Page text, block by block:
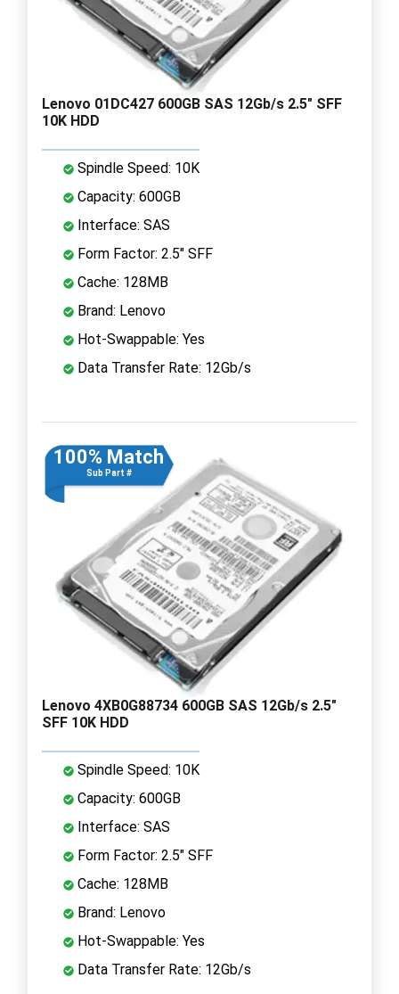
Lenovo 01DC427 600GB SAS 12Gb/s 2.5" SFF
10K HDD
Spindle Speed: 10K
Capacity: 600GB
Interface: SAS
Form Factor: 2.5" SFF
Cache: 128MB
Brand: Lenovo
Hot-Swappable: Yes
Data Transfer Rate: 12Gb/s
100% Match
Sub Part #
Lenovo 4XB0G88734 600GB SAS 12Gb/s 2.5"
SFF 10K HDD
Spindle Speed: 10K
Capacity: 600GB
Interface: SAS
Form Factor: 2.5" SFF
Cache: 128MB
Brand: Lenovo
Hot-Swappable: Yes
Data Transfer Rate: 12Gb/s